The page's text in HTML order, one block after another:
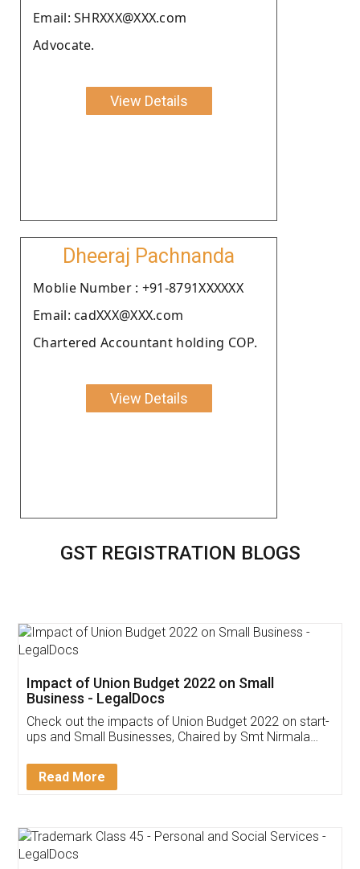
Email: SHRXXX@XXX.com
Advocate.
View Details
Dheeraj Pachnanda
Moblie Number : +91-8791XXXXXX
Email: cadXXX@XXX.com
Chartered Accountant holding COP.
View Details
GST REGISTRATION BLOGS
Get Free Invoicing Software
Invoice ,GST ,Credit ,Inventory
Download Our Mobile
App available on: